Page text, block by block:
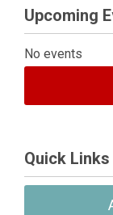
Upcoming
No events
Quick Links